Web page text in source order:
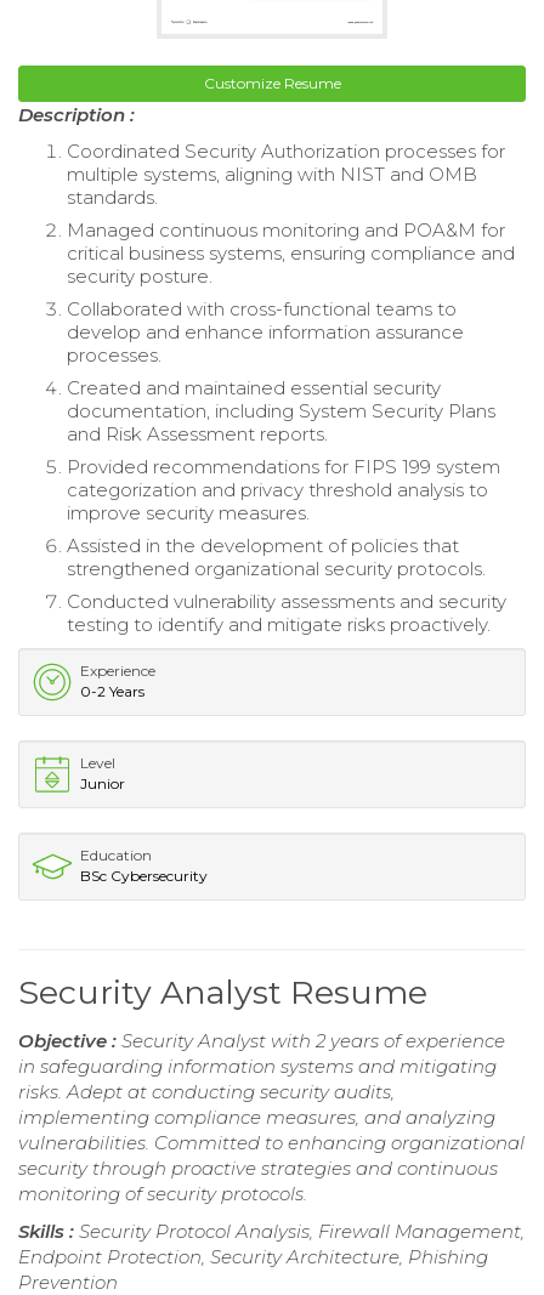
Customize Resume
Description :
Coordinated Security Authorization processes for
multiple systems, aligning with NIST and OMB
standards.
Managed continuous monitoring and POA&M for
critical business systems, ensuring compliance and
security posture.
Collaborated with cross-functional teams to
develop and enhance information assurance
processes.
Created and maintained essential security
documentation, including System Security Plans
and Risk Assessment reports.
Provided recommendations for FIPS 199 system
categorization and privacy threshold analysis to
improve security measures.
Assisted in the development of policies that
strengthened organizational security protocols.
Conducted vulnerability assessments and security
testing to identify and mitigate risks proactively.
Experience
0-2 Years
Level
Junior
Education
BSc Cybersecurity
Security Analyst Resume
Objective : Security Analyst with 2 years of experience
in safeguarding information systems and mitigating
risks. Adept at conducting security audits,
implementing compliance measures, and analyzing
vulnerabilities. Committed to enhancing organizational
security through proactive strategies and continuous
monitoring of security protocols.
Skills : Security Protocol Analysis, Firewall Management,
Endpoint Protection, Security Architecture, Phishing
Prevention